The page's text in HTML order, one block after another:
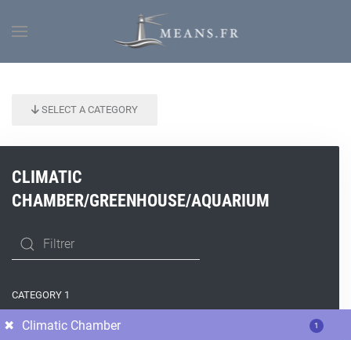
SELECT A CATEGORY
CLIMATIC
CHAMBER/GREENHOUSE/AQUARIUM
CATEGORY 1
Climatic Chamber 1